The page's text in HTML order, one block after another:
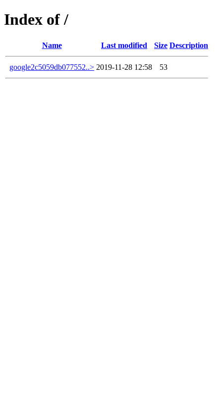
Index of /
Name Last modified Size Description
google2c5059db077552..> 2019-11-28 12:58 53